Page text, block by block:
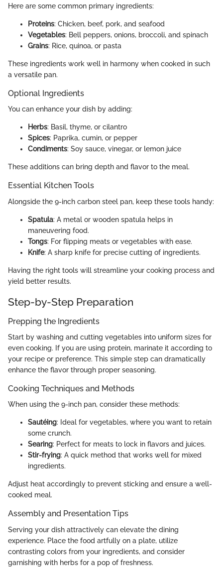
Here are some common primary ingredients:
Proteins: Chicken, beef, pork, and seafood
Vegetables: Bell peppers, onions, broccoli, and spinach
Grains: Rice, quinoa, or pasta
These ingredients work well in harmony when cooked in such
a versatile pan.
Optional Ingredients
You can enhance your dish by adding:
Herbs: Basil, thyme, or cilantro
Spices: Paprika, cumin, or pepper
Condiments: Soy sauce, vinegar, or lemon juice
These additions can bring depth and flavor to the meal.
Essential Kitchen Tools
Alongside the 9-inch carbon steel pan, keep these tools handy:
Spatula: A metal or wooden spatula helps in
maneuvering food.
Tongs: For flipping meats or vegetables with ease.
Knife: A sharp knife for precise cutting of ingredients.
Having the right tools will streamline your cooking process and
yield better results.
Step-by-Step Preparation
Prepping the Ingredients
Start by washing and cutting vegetables into uniform sizes for
even cooking. If you are using protein, marinate it according to
your recipe or preference. This simple step can dramatically
enhance the flavor through proper seasoning.
Cooking Techniques and Methods
When using the 9-inch pan, consider these methods:
Sautéing: Ideal for vegetables, where you want to retain
some crunch.
Searing: Perfect for meats to lock in flavors and juices.
Stir-frying: A quick method that works well for mixed
ingredients.
Adjust heat accordingly to prevent sticking and ensure a well-
cooked meal.
Assembly and Presentation Tips
Serving your dish attractively can elevate the dining
experience. Place the food artfully on a plate, utilize
contrasting colors from your ingredients, and consider
garnishing with herbs for a pop of freshness.